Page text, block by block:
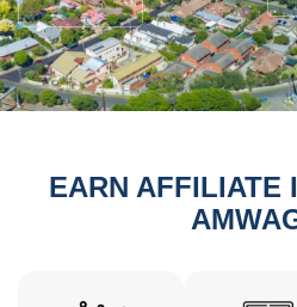
EARN AFFILIATE